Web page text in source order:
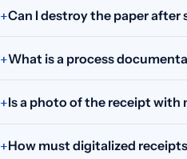
Can I destroy the paper after
What is a process
Is a photo of the receipt with
How must digitalized